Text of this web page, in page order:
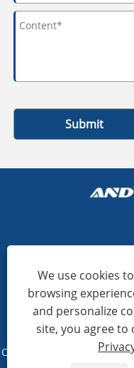
Submit
Copyright © 2023
We use cookies
browsing
and personalize
site, you agree to